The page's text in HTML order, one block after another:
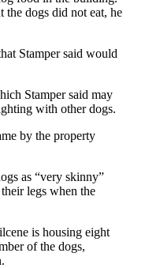
dogs did not eat, he
Stamper said would
Stamper said may
with other dogs.
by the property
as “very skinny”
legs when the
is housing eight
of the dogs,